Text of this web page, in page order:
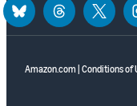
Amazon.com Conditions of
blueskythreadstwitter